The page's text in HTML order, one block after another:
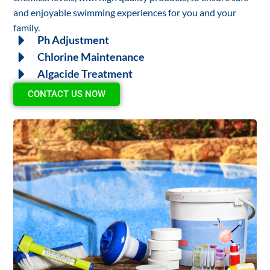
and enjoyable swimming experiences for you and your
family.
Ph Adjustment
Chlorine Maintenance
Algacide Treatment
CONTACT US NOW